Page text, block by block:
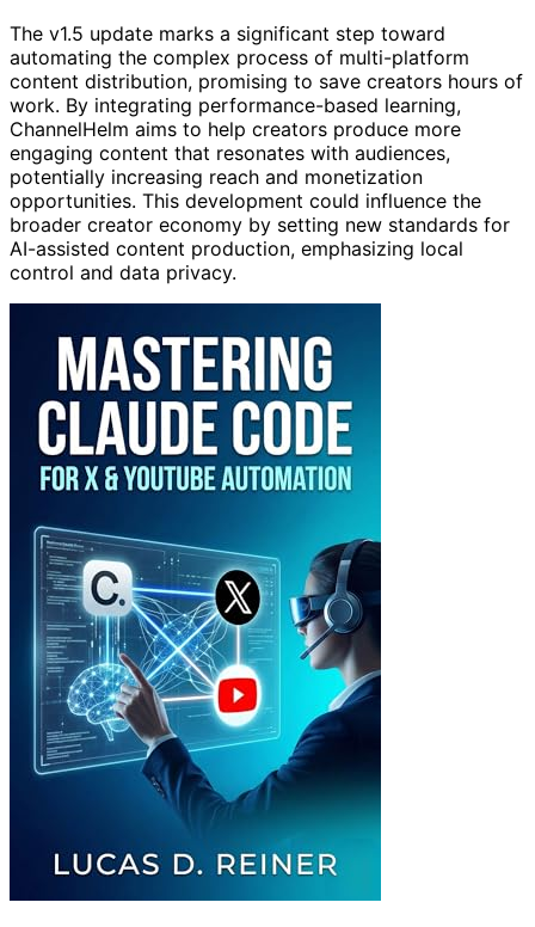
The v1.5 update marks a significant step toward
automating the complex process of multi-platform
content distribution, promising to save creators hours of
work. By integrating performance-based learning,
ChannelHelm aims to help creators produce more
engaging content that resonates with audiences,
potentially increasing reach and monetization
opportunities. This development could influence the
broader creator economy by setting new standards for
AI-assisted content production, emphasizing local
control and data privacy.